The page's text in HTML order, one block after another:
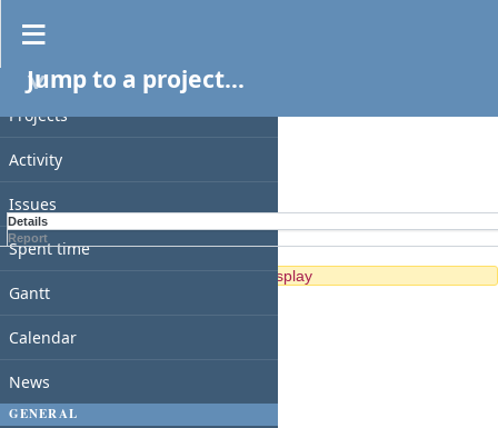
PROJECT
Projects
Activity
Issues
Spent time
Gantt
Calendar
News
GENERAL
Jump to a project...
Spent time
Filters
Apply
Details
Report
No data to display